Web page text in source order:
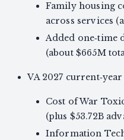
Family housing
across services
Added one‑time
(about $665M
VA 2027
Cost of War
(plus $53.72B
Information